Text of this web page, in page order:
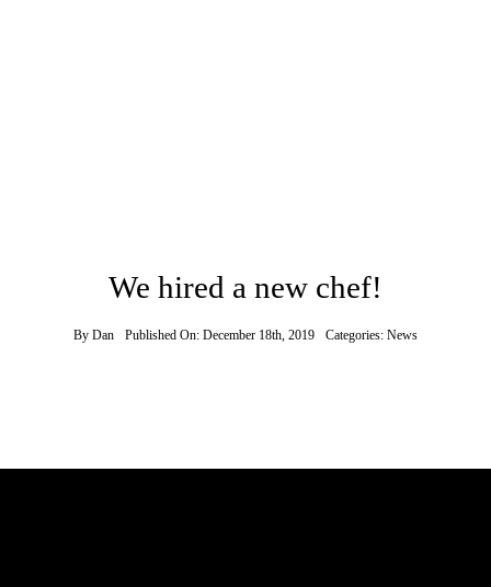
We hired a new chef!
By Dan Published On: December 18th, 2019 Categories: News